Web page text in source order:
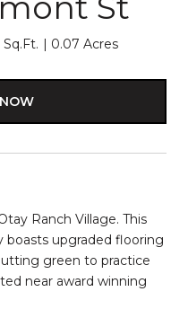
Sq.Ft. 0.07 Acres
Ranch Village. This
boasts upgraded flooring
green to practice
near award winning